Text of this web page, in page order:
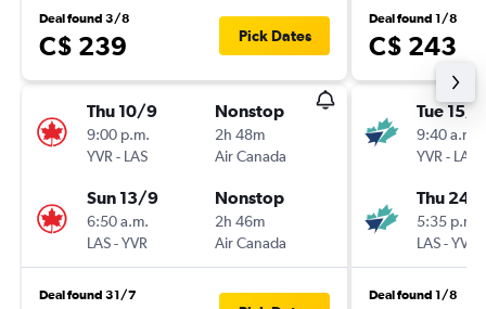
Deal found 3/8
C$ 239 Pick Dates
Thu 10/9
9:00 p.m.
YVR - LAS
Nonstop
2h 48m
Air Canada
Sun 13/9
6:50 a.m.
LAS-YVR
Nonstop
2h 46m
Air Canada
Deal found 31/7
Deal found 1/8
C$ 243
Tue 15/9
9:40 a.m.
YVR - LAS
Thu 24/
5:35 p.m.
LAS-YVR
Deal found 1/8